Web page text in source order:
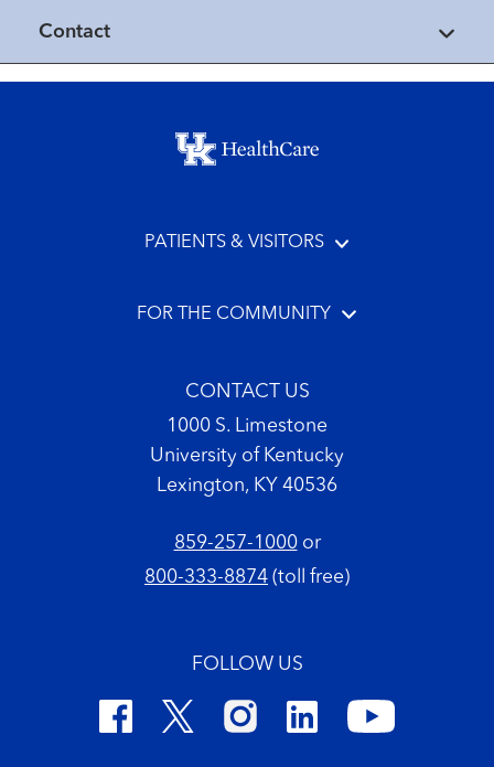
Contact
Footer menu
PATIENTS & VISITORS
FOR THE COMMUNITY
CONTACT US
1000 S. Limestone
University of Kentucky
Lexington, KY 40536
859-257-1000or
800-333-8874 (toll free)
FOLLOW US